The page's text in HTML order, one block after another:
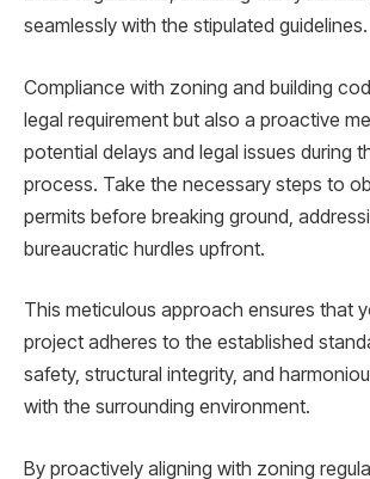
seamlessly with the stipulated guidelines.
Compliance with zoning and building
legal requirement but also a proactive
potential delays and legal issues during
process. Take the necessary steps to
permits before breaking ground,
bureaucratic hurdles upfront.
This meticulous approach ensures that
project adheres to the established
safety, structural integrity, and
with the surrounding environment.
By proactively aligning with zoning